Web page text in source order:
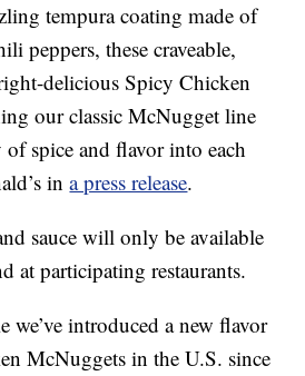
tempura coating made of
peppers, these craveable,
delicious Spicy Chicken
our classic McNugget line
spice and flavor into each
ina press release.
sauce will only be available
at participating restaurants.
we’ve introduced a new flavor
McNuggets in the U.S. since